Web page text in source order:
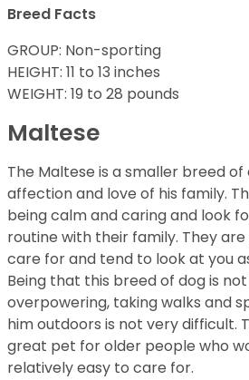
Breed Facts
GROUP: Non-sporting
HEIGHT: 11 to 13 inches
WEIGHT: 19 to 28 pounds
Maltese
The Maltese is a smaller breed
affection and love of his family.
being calm and caring and look
routine with their family. They
care for and tend to look at you
Being that this breed of dog is
overpowering, taking walks and
him outdoors is not very difficult.
great pet for older people who
relatively easy to care for.